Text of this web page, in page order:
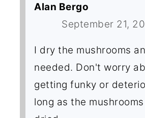
Alan Bergo
September 21,
I dry the mushrooms
needed. Don't worry
getting funky or
long as the